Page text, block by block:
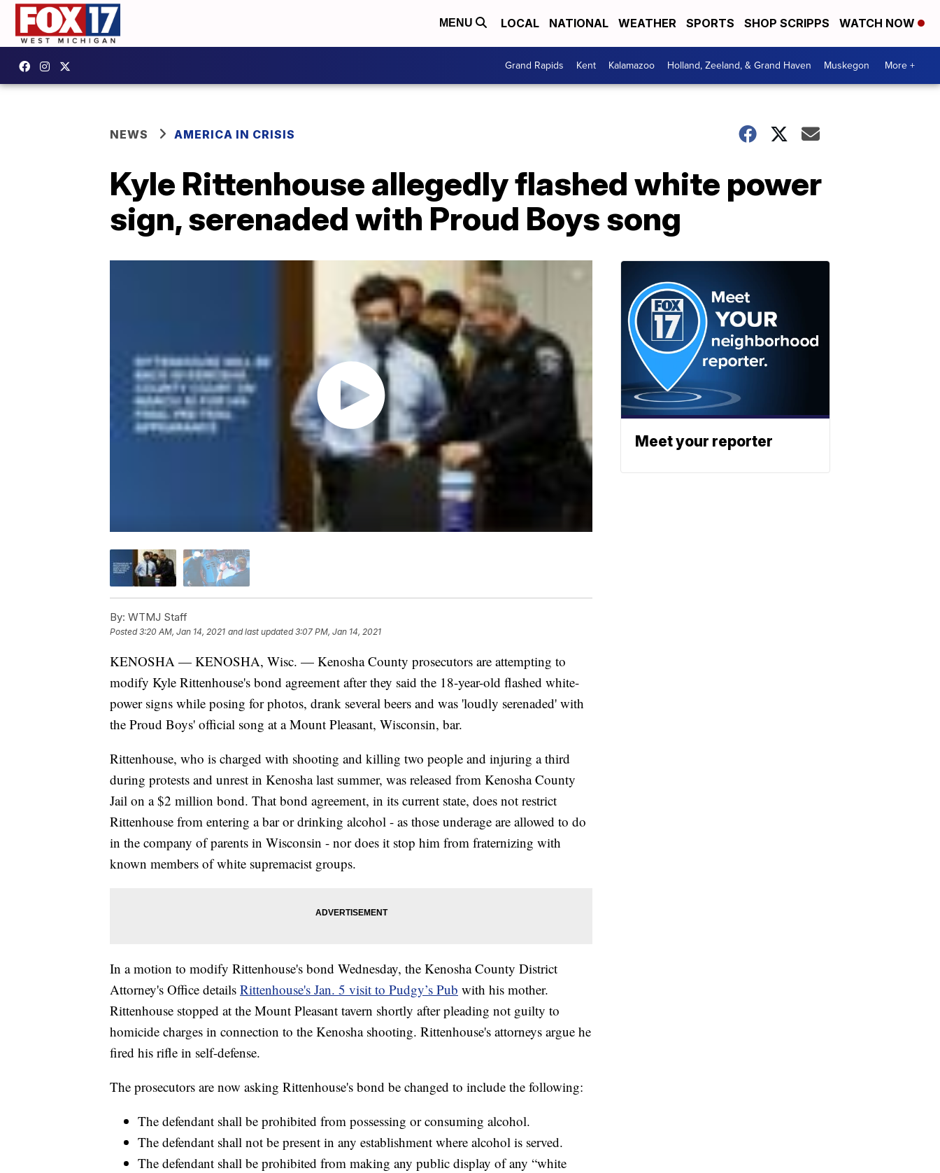
MENU LOCAL NATIONAL WEATHER SPORTS SHOP SCRIPPS WATCH NOW
Grand Rapids Kent Kalamazoo Holland, Zeeland, & Grand Haven Muskegon More +
NEWS AMERICA IN CRISIS
Kyle Rittenhouse allegedly flashed white power
sign, serenaded with Proud Boys song
By: WTMJ Staff
Posted3:20 AM, Jan 14, 2021 and last updated 3:07 PM, Jan 14, 2021
KENOSHA — KENOSHA, Wisc. — Kenosha County prosecutors are attempting to
modify Kyle Rittenhouse's bond agreement after they said the 18-year-old flashed white-
power signs while posing for photos, drank several beers and was 'loudly serenaded' with
the Proud Boys' official song at a Mount Pleasant, Wisconsin, bar.
Rittenhouse, who is charged with shooting and killing two people and injuring a third
during protests and unrest in Kenosha last summer, was released from Kenosha County
Jail on a $2 million bond. That bond agreement, in its current state, does not restrict
Rittenhouse from entering a bar or drinking alcohol - as those underage are allowed to do
in the company of parents in Wisconsin - nor does it stop him from fraternizing with
known members of white supremacist groups.
In a motion to modify Rittenhouse's bond Wednesday, the Kenosha County District
Attorney's Office details Rittenhouse's Jan. 5 visit to Pudgy’s Pub with his mother.
Rittenhouse stopped at the Mount Pleasant tavern shortly after pleading not guilty to
homicide charges in connection to the Kenosha shooting. Rittenhouse's attorneys argue he
fired his rifle in self-defense.
The prosecutors are now asking Rittenhouse's bond be changed to include the following:
The defendant shall be prohibited from possessing or consuming alcohol.
The defendant shall not be present in any establishment where alcohol is served.
The defendant shall be prohibited from making any public display of any “white
Meet your reporter